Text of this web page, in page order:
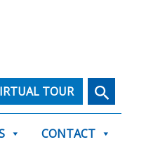
TOUR Search
CONTACT